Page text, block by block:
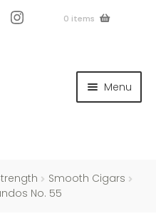
0 items
Menu
Smooth Cigars
No. 55